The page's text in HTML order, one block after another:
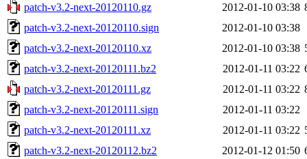
patch-v3.2-next-20120110.gz
2012-01-10 03:38
patch-v3.2-next-20120110.sign
2012-01-10 03:38
patch-v3.2-next-20120110.xz
2012-01-10 03:38
patch-v3.2-next-20120111.bz2
2012-01-11 03:22
patch-v3.2-next-20120111.gz
2012-01-11 03:22
patch-v3.2-next-20120111.sign
2012-01-11 03:22
patch-v3.2-next-20120111.xz
2012-01-11 03:22
patch-v3.2-next-20120112.bz2
2012-01-12 01:50